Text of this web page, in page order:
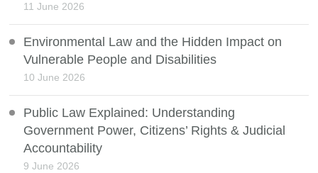
11 June 2026
Environmental Law and the Hidden Impact on
Vulnerable People and Disabilities
10 June 2026
Public Law Explained: Understanding
Government Power, Citizens’ Rights & Judicial
Accountability
9 June 2026